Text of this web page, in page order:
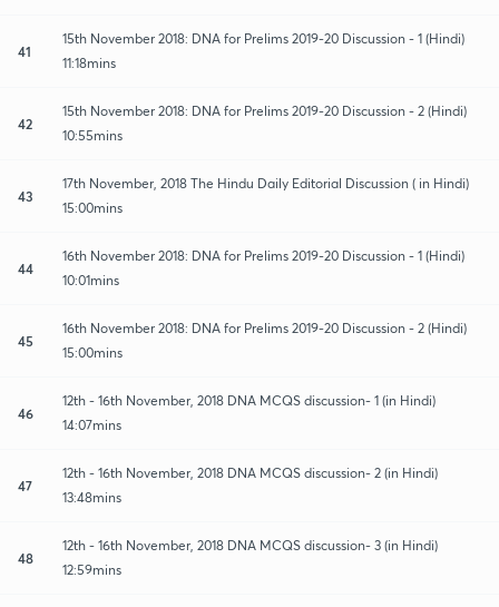
41
15th November 2018: DNA for Prelims 2019-20 Discussion - 1 (Hindi)
11:18mins
42
15th November 2018: DNA for Prelims 2019-20 Discussion - 2 (Hindi)
10:55mins
43
17th November, 2018 The Hindu Daily Editorial Discussion ( in Hindi)
15:00mins
44
16th November 2018: DNA for Prelims 2019-20 Discussion - 1 (Hindi)
10:01mins
45
16th November 2018: DNA for Prelims 2019-20 Discussion - 2 (Hindi)
15:00mins
46
12th - 16th November, 2018 DNA MCQS discussion- 1 (in Hindi)
14:07mins
47
12th - 16th November, 2018 DNA MCQS discussion- 2 (in Hindi)
13:48mins
48
12th - 16th November, 2018 DNA MCQS discussion- 3 (in Hindi)
12:59mins